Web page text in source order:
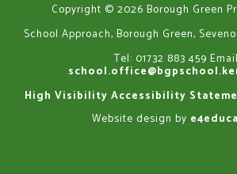
Copyright © 2026 Borough Green
School Approach, Borough Green,
Tel: 01732 883 459
High Visibility Accessibility
Website design by